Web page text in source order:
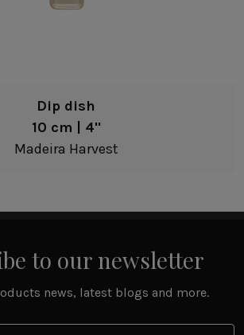
Dip dish
10 cm | 4"
Madeira Harvest
to our newsletter
news, latest blogs and more.